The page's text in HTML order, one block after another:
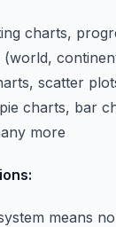
charts,
scatter
charts, bar
more
means